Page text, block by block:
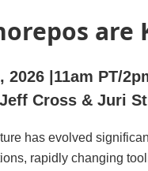
are
2026 |11am PT/
Cross & Juri
has evolved
rapidly changing